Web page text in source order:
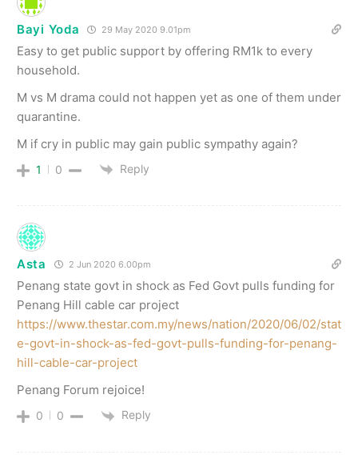
Bayi Yoda 29 May 2020 9.01pm
Easy to get public support by offering RM1k to every
household.
M vs M drama could not happen yet as one of them under
quarantine.
M if cry in public may gain public sympathy again?
1 0 Reply
Asta 2 Jun 2020 6.00pm
Penang state govt in shock as Fed Govt pulls funding for
Penang Hill cable car project
https://www.thestar.com.my/news/nation/2020/06/02/stat
e-govt-in-shock-as-fed-govt-pulls-funding-for-penang-
hill-cable-car-project
Penang Forum rejoice!
0 0 Reply